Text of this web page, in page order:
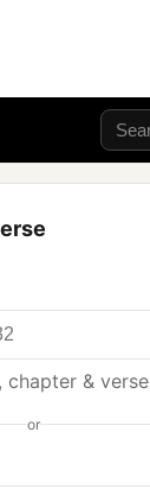
chapter & verse
or